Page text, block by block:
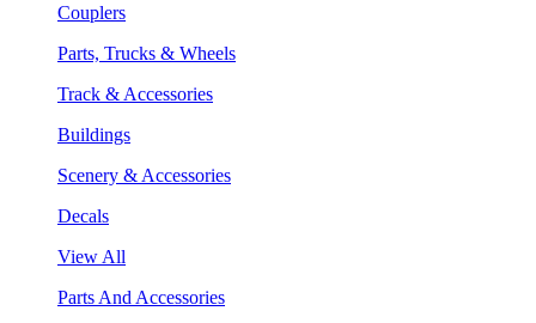
Couplers
Parts, Trucks & Wheels
Track & Accessories
Buildings
Scenery & Accessories
Decals
View All
Parts And Accessories